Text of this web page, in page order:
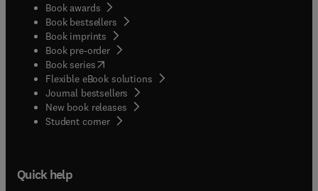
Book awards
Book bestsellers
Book imprints
Book pre-order
Book series(opens in new tab/window
Flexible eBook solutions
Journal bestsellers
New book releases
Student corner( opens in new tab/window
Quick help